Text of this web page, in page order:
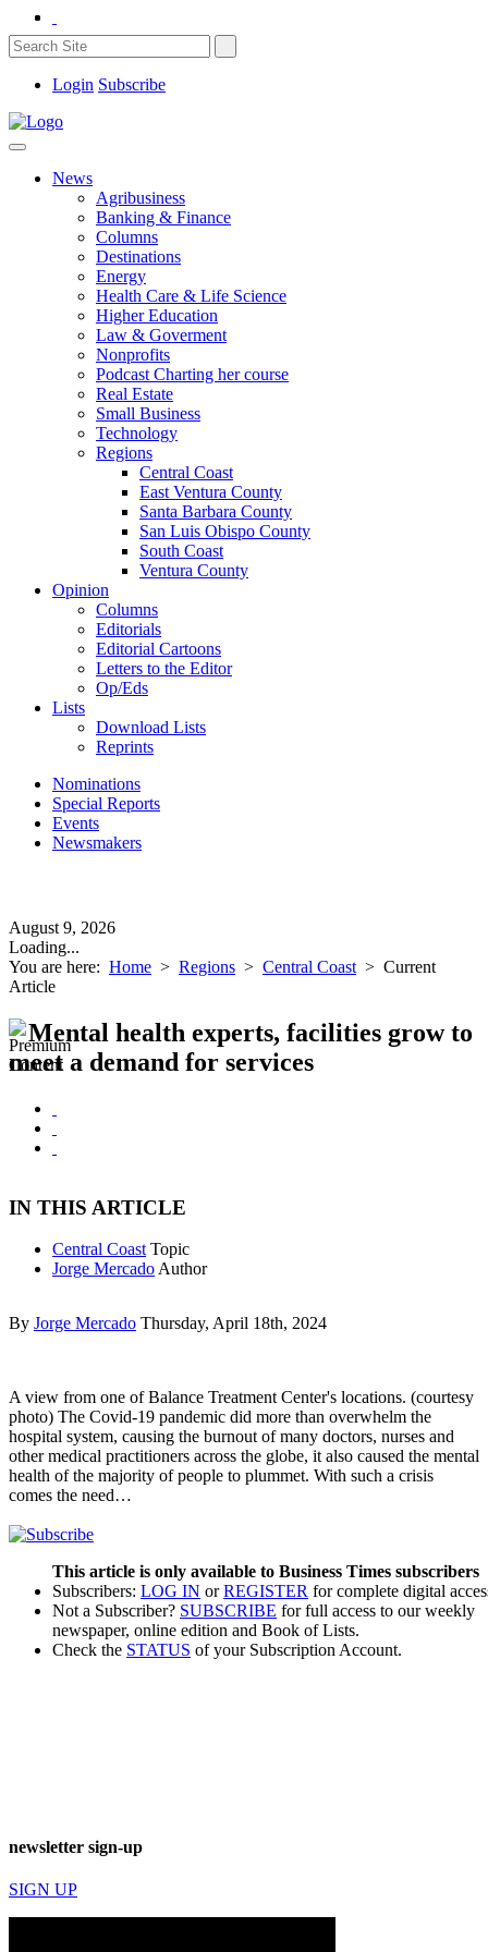
Login Subscribe
News
Agribusiness
Banking & Finance
Columns
Destinations
Energy
Health Care & Life Science
Higher Education
Law & Goverment
Nonprofits
Podcast Charting her course
Real Estate
Small Business
Technology
Regions
Central Coast
East Ventura County
Santa Barbara County
San Luis Obispo County
South Coast
Ventura County
Opinion
Columns
Editorials
Editorial Cartoons
Letters to the Editor
Op/Eds
Lists
Download Lists
Reprints
Nominations
Special Reports
Events
Newsmakers
August 9, 2026
Loading...
You are here: Home > Regions > Central Coast > Current
Article
Mental health experts, facilities grow to
meet a demand for services
IN THIS ARTICLE
Central Coast Topic
Jorge Mercado Author
By Jorge Mercado Thursday, April 18th, 2024
A view from one of Balance Treatment Center's locations. (courtesy
photo) The Covid-19 pandemic did more than overwhelm the
hospital system, causing the burnout of many doctors, nurses and
other medical practitioners across the globe, it also caused the mental
health of the majority of people to plummet. With such a crisis
comes the need…
This article is only available to Business Times subscribers
Subscribers: LOG IN orREGISTER for complete digital
Not a Subscriber? SUBSCRIBE for full access to our weekly
newspaper, online edition and Book of Lists.
Check the STATUS of your Subscription Account.
newsletter sign-up
SIGN UP